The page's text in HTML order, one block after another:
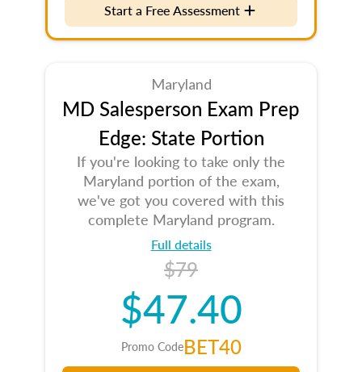
Start a Free Assessment
Maryland
MD Salesperson Exam Prep
Edge: State Portion
If you're looking to take only the
Maryland portion of the exam,
we've got you covered with this
complete Maryland program.
Full details
$79
$47.40
Promo CodeBET40